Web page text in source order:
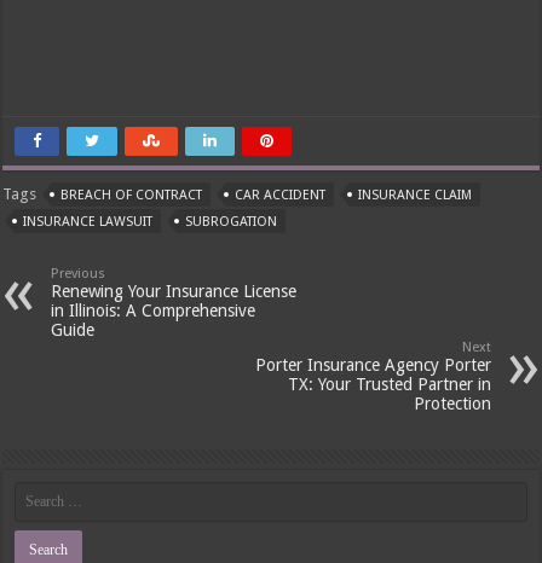
Tags BREACH OF CONTRACT CAR ACCIDENT
INSURANCE CLAIM
INSURANCE LAWSUIT
SUBROGATION
Previous
Renewing Your Insurance License
in Illinois: A Comprehensive
Guide
Next
Porter Insurance Agency Porter
TX: Your Trusted Partner in
Protection